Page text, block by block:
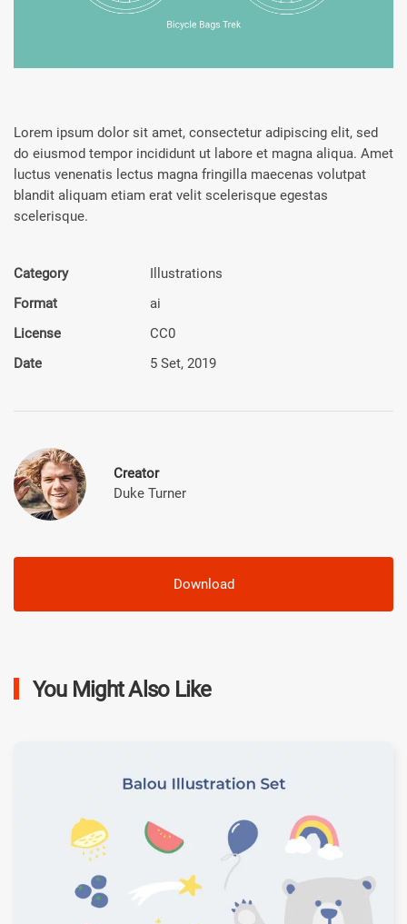
Lorem ipsum dolor sit amet, consectetur adipiscing elit, sed
do eiusmod tempor incididunt ut labore et magna aliqua. Amet
luctus venenatis lectus magna fringilla maecenas volutpat
blandit aliquam etiam erat velit scelerisque egestas
scelerisque.
Category
Illustra­tions
Format
ai
License
CC0
Date
5 Set, 2019
Creator
Duke Turner
Download
You Might Also Like